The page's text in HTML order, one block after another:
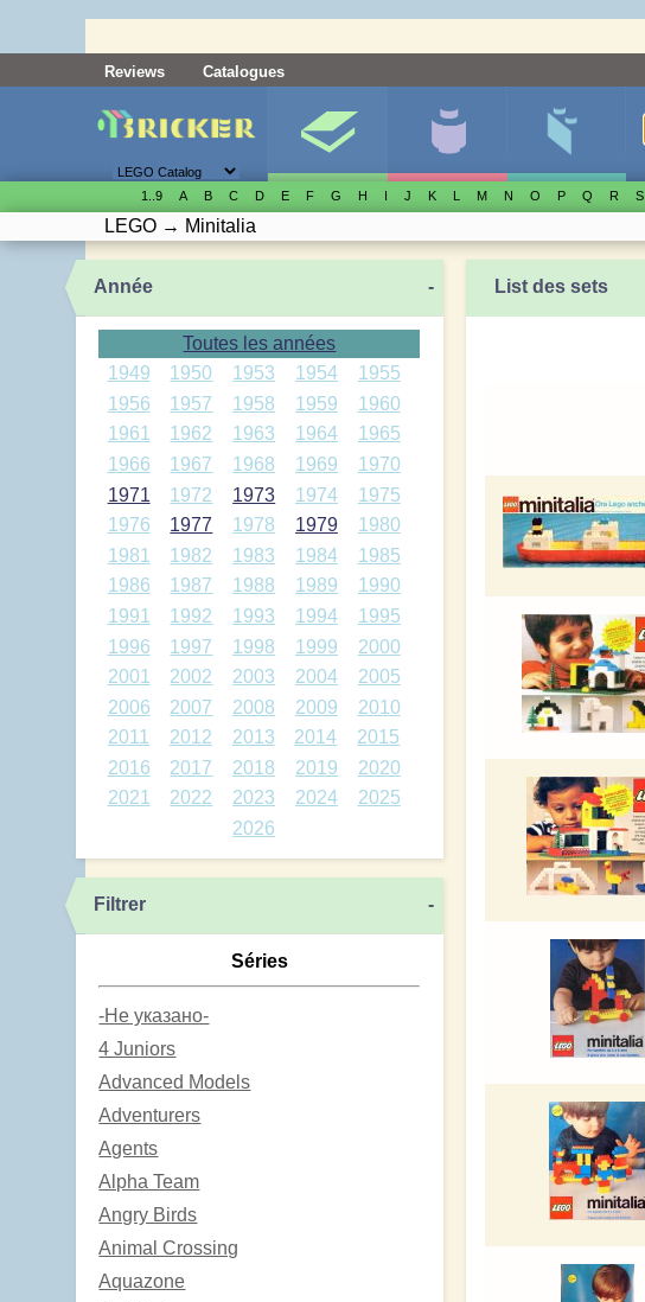
Reviews Catalogues
1..9 A B C D E F G H I J K L M N O P Q R S
LEGO → Minitalia
Année -
Toutes les années
1949
1950 1953 1954
1955
1956
1957 1958 1959
1960
1961
1962 1963 1964
1965
1966
1967 1968 1969
1970
1971
1972 1973 1974
1975
1976
1977 1978 1979
1980
1981
1982 1983 1984
1985
1986
1987 1988 1989
1990
1991
1992 1993 1994
1995
1996
1997 1998 1999
2000
2001
2002 2003 2004
2005
2006
2007 2008 2009
2010
2011
2012 2013 2014
2015
2016
2017 2018 2019
2020
2021
2022 2023 2024
2025
2026
Filtrer -
Séries
-Не указано-
4 Juniors
Advanced Models
Adventurers
Agents
Alpha Team
Angry Birds
Animal Crossing
Aquazone
List des sets